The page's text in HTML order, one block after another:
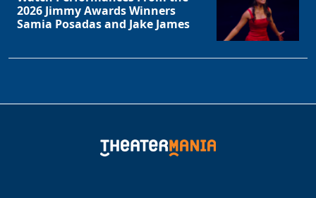
2026 Jimmy Awards Winners
Samia Posadas and Jake James